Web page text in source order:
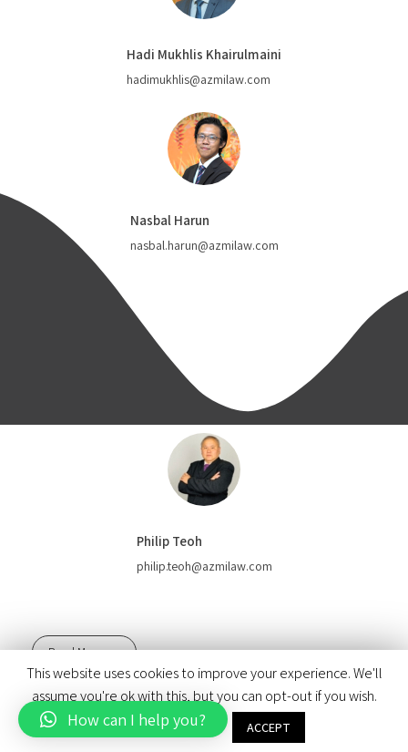
Hadi Mukhlis Khairulmaini
hadimukhlis@azmilaw.com
Nasbal Harun
nasbal.harun@azmilaw.com
Philip Teoh
philip.teoh@azmilaw.com
Read More
© 2020 Azmi & Associates.
Brand & Design by Paul & Marigold
This website uses cookies to improve your experience. We'll
assume you're ok with this, but you can opt-out if you wish.
Cookie settings
ACCEPT
How can I help you?